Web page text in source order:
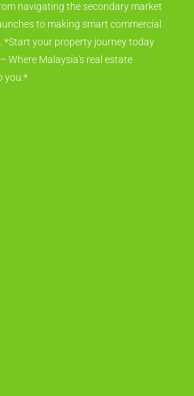
navigating the secondary market
to making smart commercial
*Start your property journey today
Where Malaysia's real estate
you.*